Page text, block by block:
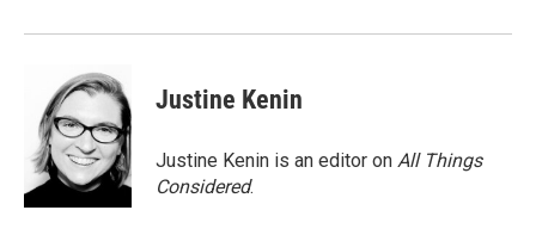
Justine Kenin
Justine Kenin is an editor on All Things
Considered.